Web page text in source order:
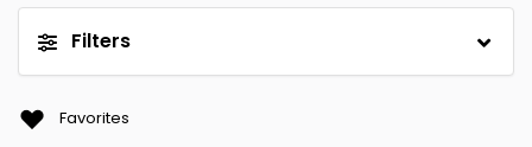
Filters
Favorites